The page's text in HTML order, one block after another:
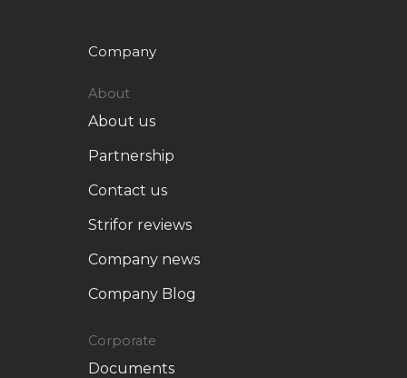
Company
About
About us
Partnership
Contact us
Strifor reviews
Company news
Company Blog
Corporate
Documents